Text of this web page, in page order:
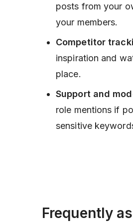
posts from your
your members.
Competitor
inspiration and
place.
Support and
role mentions if
sensitive
Frequently